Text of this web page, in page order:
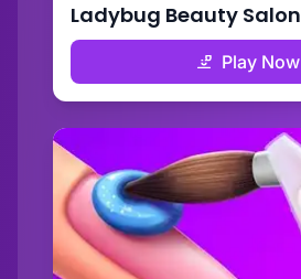
Ladybug Beauty Salon
Play Now